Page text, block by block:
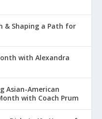
& Shaping a Path for
with Alexandra
Asian-American
with Coach Prum